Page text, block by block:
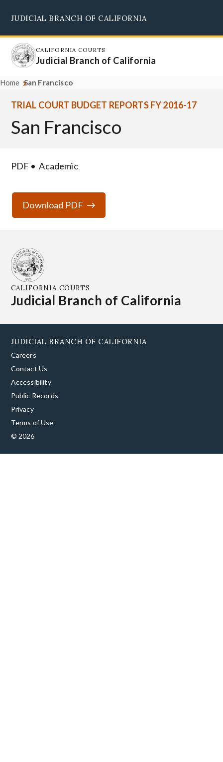
main
content
JUDICIAL BRANCH OF CALIFORNIA
CALIFORNIA COURTS
Judicial Branch of California
Home San Francisco
TRIAL COURT BUDGET REPORTS FY 2016-17
San Francisco
PDF Academic
Download PDF
CALIFORNIA COURTS
Judicial Branch of California
JUDICIAL BRANCH OF CALIFORNIA
Careers
Contact Us
Accessibility
Public Records
Privacy
Terms of Use
© 2026